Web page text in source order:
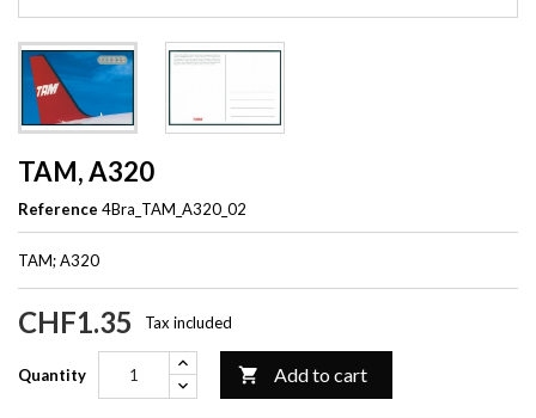
TAM, A320
Reference 4Bra_TAM_A320_02
TAM; A320
CHF1.35 Tax included
Quantity  Add to cart